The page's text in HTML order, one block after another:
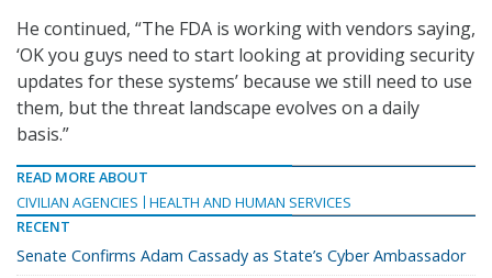
He continued, “The FDA is working with vendors saying,
‘OK you guys need to start looking at providing security
updates for these systems’ because we still need to use
them, but the threat landscape evolves on a daily
basis.”
READ MORE ABOUT
CIVILIAN AGENCIES
HEALTH AND HUMAN SERVICES
RECENT
Senate Confirms Adam Cassady as State’s Cyber Ambassador